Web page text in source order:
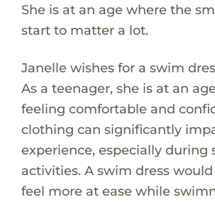
She is at an age where the
start to matter a lot.
Janelle wishes for a swim
As a teenager, she is at an
feeling comfortable and
clothing can significantly
experience, especially during
activities. A swim dress
feel more at ease while